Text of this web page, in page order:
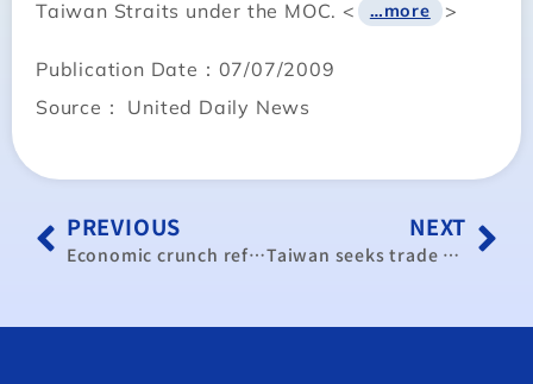
Taiwan Straits under the MOC. <
…more >
Publication Date：07/07/2009
Source： United Daily News
PREVIOUS
Economic crunch reflects dual crisis, analyst says
NEXT
Taiwan seeks trade enhancement pact with EU